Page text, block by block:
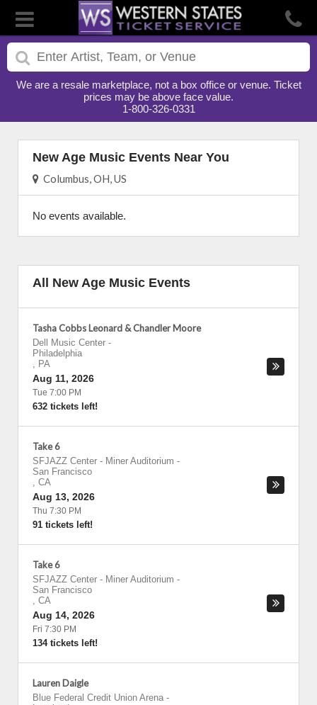
We are a resale marketplace, not a box office or venue. Ticket
prices may be above face value.
1-800-326-0331
New Age Music Events Near You
Columbus, OH, US
No events available.
All New Age Music Events
Tasha Cobbs Leonard & Chandler Moore
Dell Music Center -
Philadelphia
, PA
Aug 11, 2026
Tue 7:00 PM
632 tickets left!
Take 6
SFJAZZ Center - Miner Auditorium -
San Francisco
, CA
Aug 13, 2026
Thu 7:30 PM
91 tickets left!
Take 6
SFJAZZ Center - Miner Auditorium -
San Francisco
, CA
Aug 14, 2026
Fri 7:30 PM
134 tickets left!
Lauren Daigle
Blue Federal Credit Union Arena -